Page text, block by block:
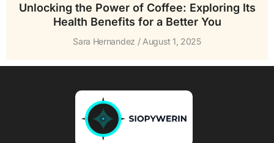
Unlocking the Power of Coffee: Exploring Its
Health Benefits for a Better You
Sara Hernandez August 1, 2025